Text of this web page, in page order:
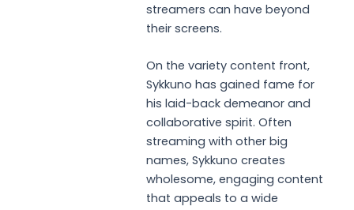
streamers can have beyond
their screens.
On the variety content front,
Sykkuno has gained fame for
his laid-back demeanor and
collaborative spirit. Often
streaming with other big
names, Sykkuno creates
wholesome, engaging content
that appeals to a wide